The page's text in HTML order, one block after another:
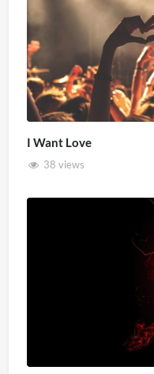
I Want Love
38 views